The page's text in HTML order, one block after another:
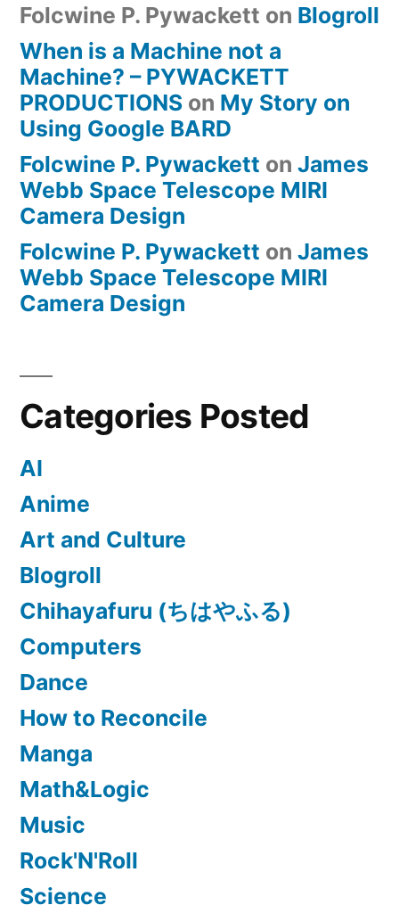
Folcwine P. Pywackett on Blogroll
When is a Machine not a
Machine? – PYWACKETT
PRODUCTIONS on My Story on
Using Google BARD
Folcwine P. Pywackett on James
Webb Space Telescope MIRI
Camera Design
Folcwine P. Pywackett on James
Webb Space Telescope MIRI
Camera Design
Categories Posted
AI
Anime
Art and Culture
Blogroll
Chihayafuru (ちはやふる)
Computers
Dance
How to Reconcile
Manga
Math&Logic
Music
Rock'N'Roll
Science